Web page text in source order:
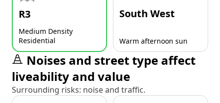
R3
Medium Density
Residential
South West
Warm afternoon sun
Noises and street type affect
liveability and value
Surrounding risks: noise and traffic.